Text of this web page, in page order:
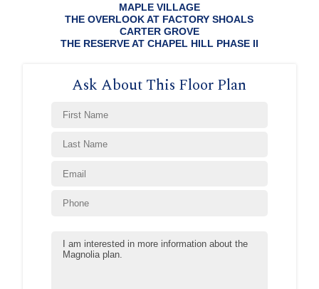
MAPLE VILLAGE
THE OVERLOOK AT FACTORY SHOALS
CARTER GROVE
THE RESERVE AT CHAPEL HILL PHASE II
Ask About This Floor Plan